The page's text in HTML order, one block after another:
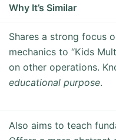
Why It’s Similar
Shares a strong focus
mechanics to “Kids
on other operations.
educational purpose.
Also aims to teach